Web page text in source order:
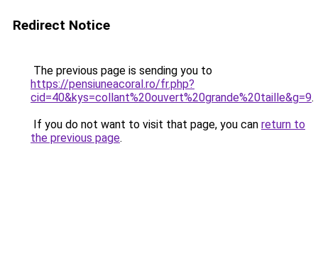
Redirect Notice
The previous page is sending you to
https://pensiuneacoral.ro/fr.php?
cid=40&kys=collant%20ouvert%20grande%20taille&g=9.
If you do not want to visit that page, you can return to
the previous page.